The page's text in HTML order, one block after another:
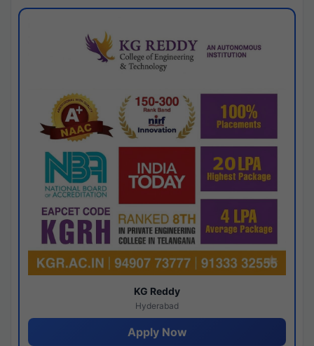
KG Reddy
Hyderabad
Apply Now